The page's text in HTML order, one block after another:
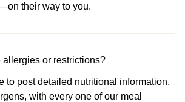
their way to you.
allergies or restrictions?
to post detailed nutritional information,
with every one of our meal